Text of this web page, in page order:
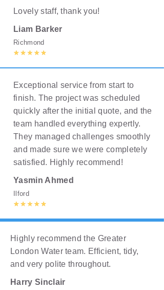
Lovely staff, thank you!
Liam Barker
Richmond
Exceptional service from start to
finish. The project was scheduled
quickly after the initial quote, and the
team handled everything expertly.
They managed challenges smoothly
and made sure we were completely
satisfied. Highly recommend!
Yasmin Ahmed
Ilford
Highly recommend the Greater
London Water team. Efficient, tidy,
and very polite throughout.
Harry Sinclair